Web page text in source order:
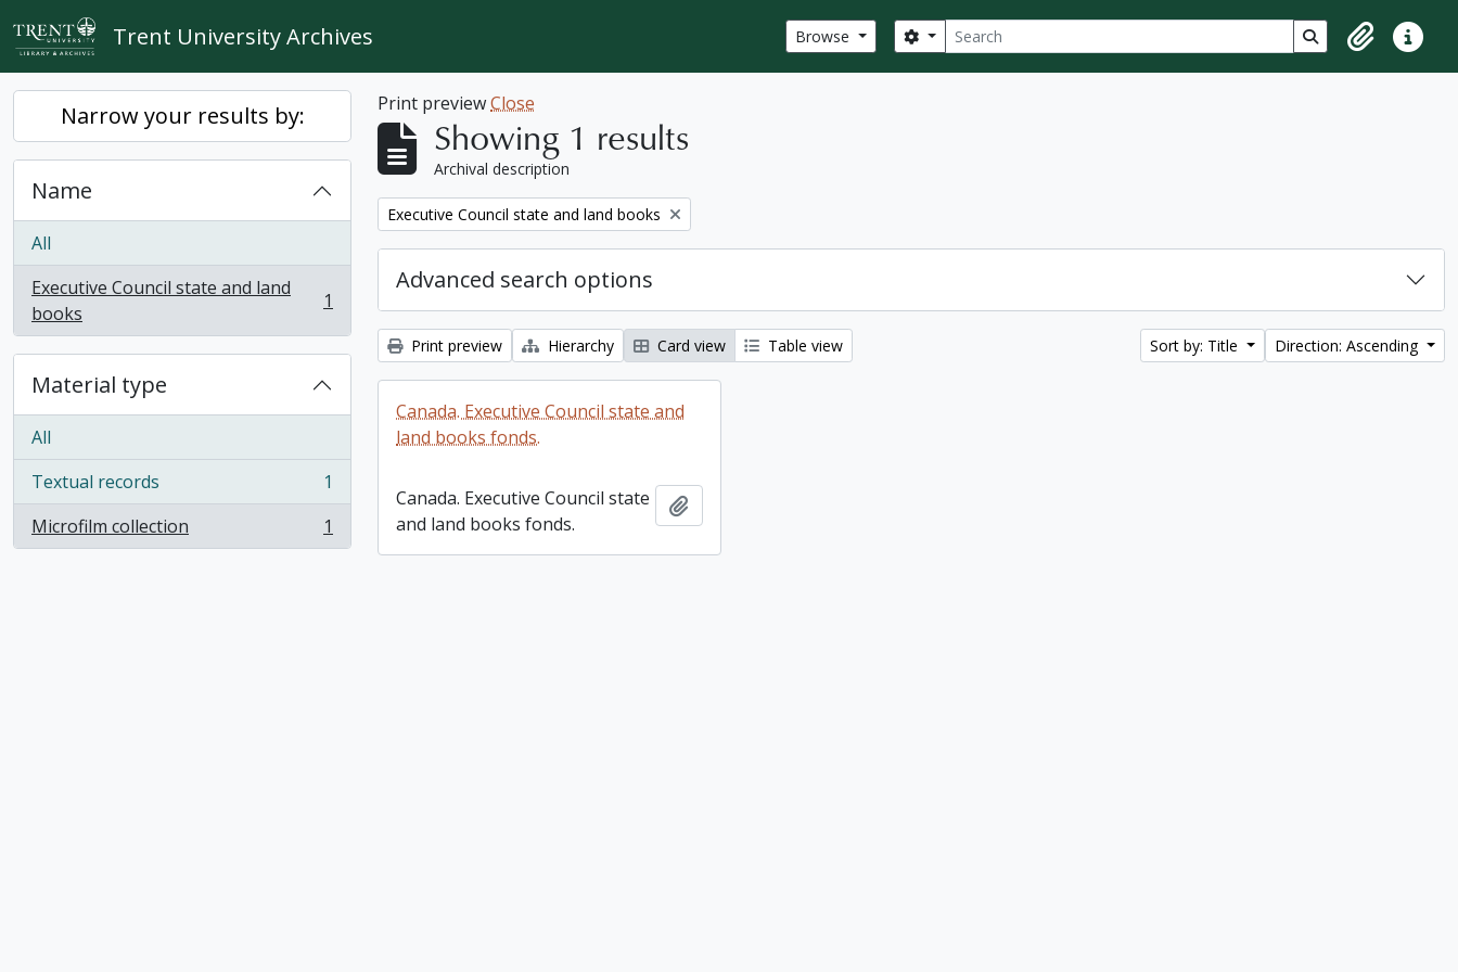
Skip to main content
Trent University Archives Browse Search
Search options Search in browse
ClipboardQuick
Narrow your results by:
Name
All
Executive Council state and land
books
, 1 results 1
Material type
All
Textual records
, 1 results
1
Microfilm collection
, 1 results 1
Print previewClose
Showing 1 results
Archival description
Remove filter:
Executive Council state and land books
Advanced search options
Print preview Hierarchy Card view Table view Sort by: Title Direction: Ascending
Canada. Executive Council state and
land books fonds.
Canada. Executive Council state
and land books fonds.